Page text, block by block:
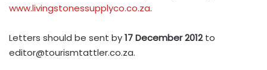
www.livingstonessupplyco.co.za.
Letters should be sent by17 December 2012to
editor@tourismtattler.co.za.